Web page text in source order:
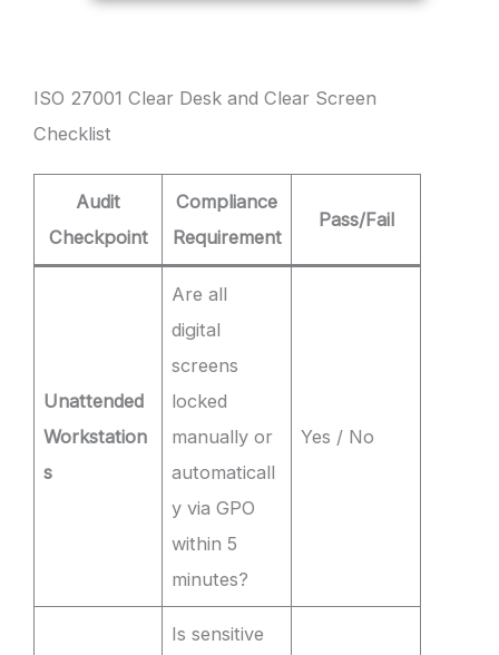
ISO 27001 Clear Desk and Clear Screen
Checklist
Audit
Checkpoint
Compliance
Requirement
Pass/Fail
Unattended
Workstation
s
Are all
digital
screens
locked
manually or
automaticall
y via GPO
within 5
minutes?
Yes / No
Is sensitive